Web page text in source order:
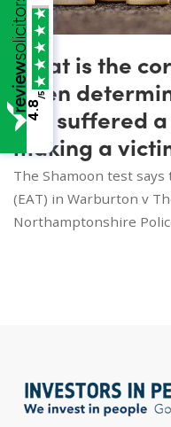
What is the
when
has suffered
making a
The Shamoon test
(EAT) in Warburton v
Northamptonshire
4.8
/5